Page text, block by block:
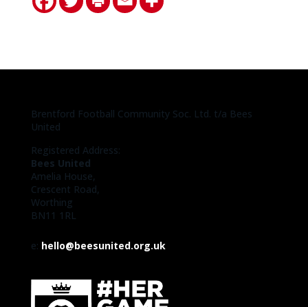
Brentford Football Community Soc. Ltd. t/a Bees
United
Registered Address:
Bees United
Amelia House,
Crescent Road,
Worthing
BN11 1RL
e: hello@beesunited.org.uk